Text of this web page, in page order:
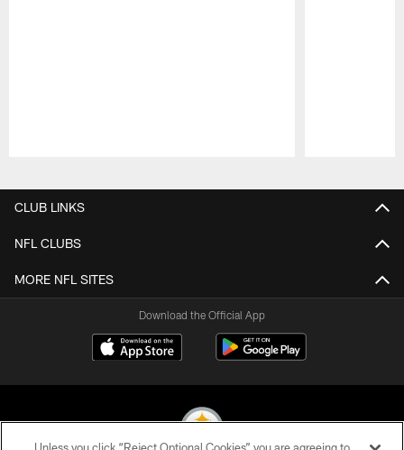
CLUB LINKS
NFL CLUBS
MORE NFL SITES
Download the Official App